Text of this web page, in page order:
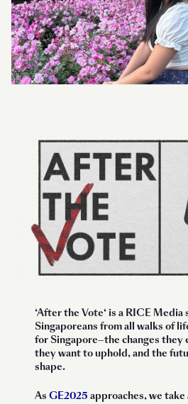
‘After the Vote‘ is a RICE Media
Singaporeans from all walks of
for Singapore—the changes they
they want to uphold, and the
shape.
AsGE2025 approaches, we